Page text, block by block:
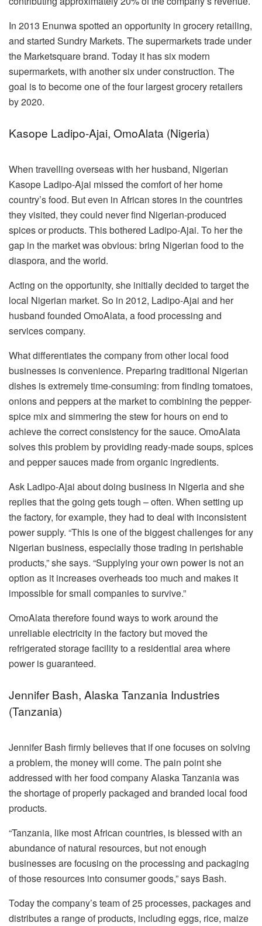
In 2013 Enunwa spotted an opportunity in grocery retailing,
and started Sundry Markets. The supermarkets trade under
the Marketsquare brand. Today it has six modern
supermarkets, with another six under construction. The
goal is to become one of the four largest grocery retailers
by 2020.
Kasope Ladipo-Ajai, OmoAlata (Nigeria)
When travelling overseas with her husband, Nigerian
Kasope Ladipo-Ajai missed the comfort of her home
country’s food. But even in African stores in the countries
they visited, they could never find Nigerian-produced
spices or products. This bothered Ladipo-Ajai. To her the
gap in the market was obvious: bring Nigerian food to the
diaspora, and the world.
Acting on the opportunity, she initially decided to target the
local Nigerian market. So in 2012, Ladipo-Ajai and her
husband founded OmoAlata, a food processing and
services company.
What differentiates the company from other local food
businesses is convenience. Preparing traditional Nigerian
dishes is extremely time-consuming: from finding tomatoes,
onions and peppers at the market to combining the pepper-
spice mix and simmering the stew for hours on end to
achieve the correct consistency for the sauce. OmoAlata
solves this problem by providing ready-made soups, spices
and pepper sauces made from organic ingredients.
Ask Ladipo-Ajai about doing business in Nigeria and she
replies that the going gets tough – often. When setting up
the factory, for example, they had to deal with inconsistent
power supply. “This is one of the biggest challenges for any
Nigerian business, especially those trading in perishable
products,” she says. “Supplying your own power is not an
option as it increases overheads too much and makes it
impossible for small companies to survive.”
OmoAlata therefore found ways to work around the
unreliable electricity in the factory but moved the
refrigerated storage facility to a residential area where
power is guaranteed.
Jennifer Bash, Alaska Tanzania Industries
(Tanzania)
Jennifer Bash firmly believes that if one focuses on solving
a problem, the money will come. The pain point she
addressed with her food company Alaska Tanzania was
the shortage of properly packaged and branded local food
products.
“Tanzania, like most African countries, is blessed with an
abundance of natural resources, but not enough
businesses are focusing on the processing and packaging
of those resources into consumer goods,” says Bash.
Today the company’s team of 25 processes, packages and
distributes a range of products, including eggs, rice, maize